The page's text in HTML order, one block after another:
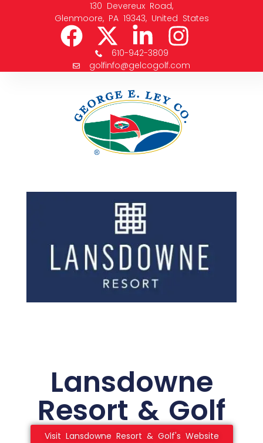
130 Devereux Road,
Glenmoore, PA 19343, United States
610-942-3809
golfinfo@gelcogolf.com
Lansdowne
Resort & Golf
Visit Lansdowne Resort & Golf's Website